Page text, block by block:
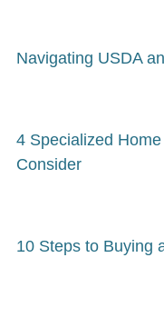
Navigating USDA
4 Specialized
Consider
10 Steps to Buying